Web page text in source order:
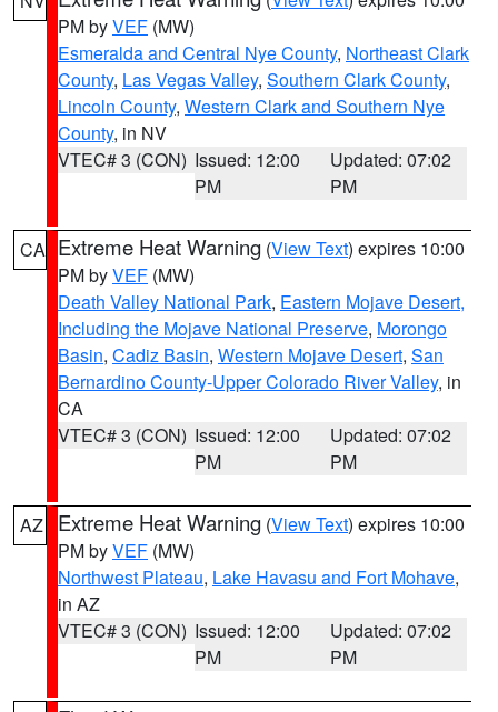
PM byVEF (MW)
Esmeralda and Central Nye County, Northeast Clark
County, Las Vegas Valley, Southern Clark County,
Lincoln County, Western Clark and Southern Nye
County, in NV
VTEC# 3 (CON) Issued: 12:00
PM
Updated: 07:02
PM
CA Extreme Heat Warning (View Text) expires 10:00
PM byVEF (MW)
Death Valley National Park, Eastern Mojave Desert,
Including the Mojave National Preserve, Morongo
Basin, Cadiz Basin, Western Mojave Desert, San
Bernardino County-Upper Colorado River Valley, in
CA
VTEC# 3 (CON) Issued: 12:00
PM
Updated: 07:02
PM
AZ Extreme Heat Warning (View Text) expires 10:00
PM byVEF (MW)
Northwest Plateau, Lake Havasu and Fort Mohave,
in AZ
VTEC# 3 (CON) Issued: 12:00
PM
Updated: 07:02
PM